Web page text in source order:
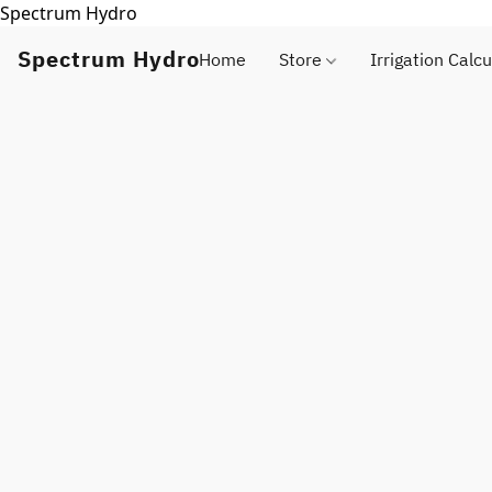
Spectrum Hydro
Spectrum HydroHome Store Irrigation